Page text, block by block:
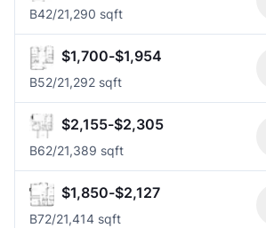
B42/21,290 sqft
$1,700-$1,954
B52/21,292 sqft
$2,155-$2,305
B62/21,389 sqft
$1,850-$2,127
B72/21,414 sqft